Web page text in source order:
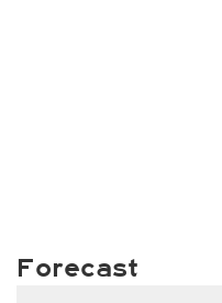
Forecast